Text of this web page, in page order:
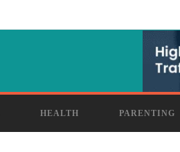
HEALTH PARENTING